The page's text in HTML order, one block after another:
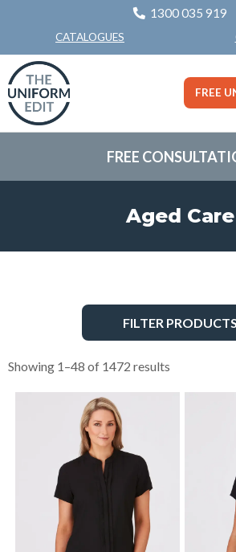
1300 035 919
CATALOGUES
FREE
FREE
Aged Care
FILTER PRODUCTS
Showing 1–48 of 1472 results